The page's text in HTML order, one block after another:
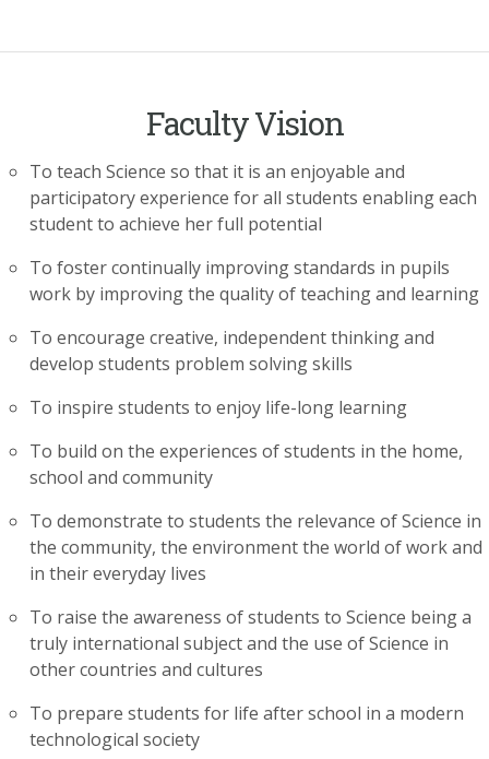
Faculty Vision
To teach Science so that it is an enjoyable and
participatory experience for all students enabling each
student to achieve her full potential
To foster continually improving standards in pupils
work by improving the quality of teaching and learning
To encourage creative, independent thinking and
develop students problem solving skills
To inspire students to enjoy life-long learning
To build on the experiences of students in the home,
school and community
To demonstrate to students the relevance of Science in
the community, the environment the world of work and
in their everyday lives
To raise the awareness of students to Science being a
truly international subject and the use of Science in
other countries and cultures
To prepare students for life after school in a modern
technological society